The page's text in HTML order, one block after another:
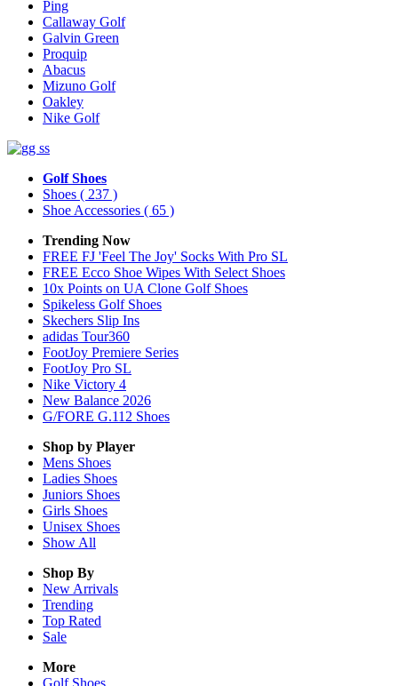
Ping
Callaway Golf
Galvin Green
Proquip
Abacus
Mizuno Golf
Oakley
Nike Golf
Golf Shoes
Shoes ( 237 )
Shoe Accessories ( 65 )
Trending Now
FREE FJ 'Feel The Joy' Socks With Pro SL
FREE Ecco Shoe Wipes With Select Shoes
10x Points on UA Clone Golf Shoes
Spikeless Golf Shoes
Skechers Slip Ins
adidas Tour360
FootJoy Premiere Series
FootJoy Pro SL
Nike Victory 4
New Balance 2026
G/FORE G.112 Shoes
Shop by Player
Mens Shoes
Ladies Shoes
Juniors Shoes
Girls Shoes
Unisex Shoes
Show All
Shop By
New Arrivals
Trending
Top Rated
Sale
More
Golf Shoes